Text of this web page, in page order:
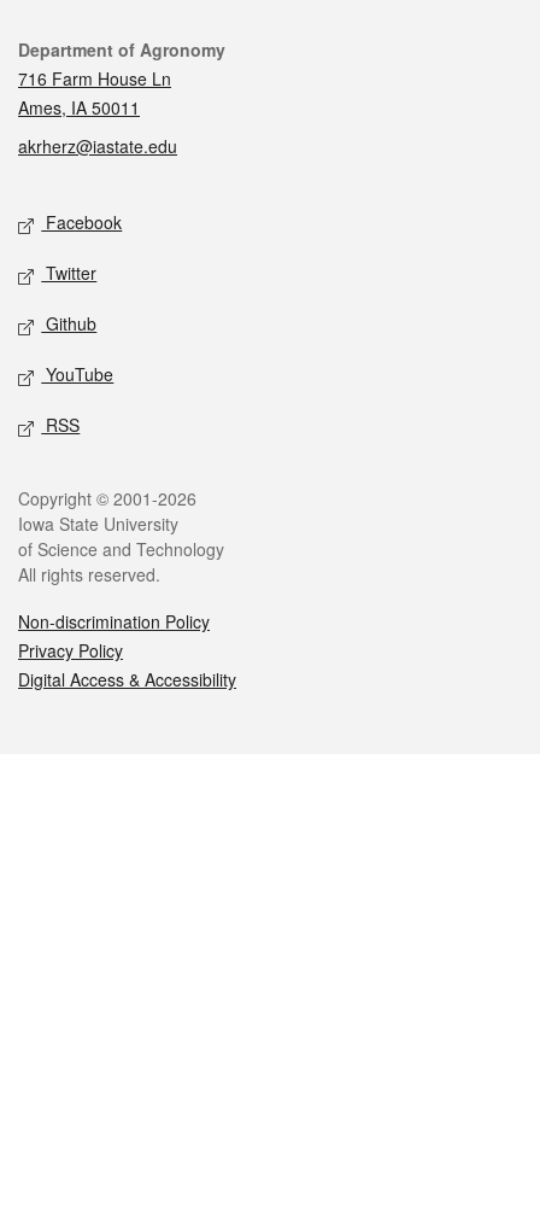
Contact
Department of Agronomy
716 Farm House Ln
Ames, IA 50011
akrherz@iastate.edu
Social media
Facebook
Twitter
Github
YouTube
RSS
Legal
Copyright © 2001-2026
Iowa State University
of Science and Technology
All rights reserved.
Non-discrimination Policy
Privacy Policy
Digital Access & Accessibility